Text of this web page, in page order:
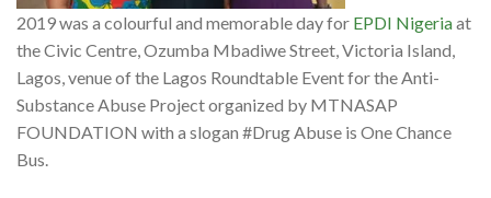
2019 was a colourful and memorable day for EPDI Nigeriaat
the Civic Centre, Ozumba Mbadiwe Street, Victoria Island,
Lagos, venue of the Lagos Roundtable Event for the Anti-
Substance Abuse Project organized by MTNASAP
FOUNDATION with a slogan #Drug Abuse is One Chance
Bus.